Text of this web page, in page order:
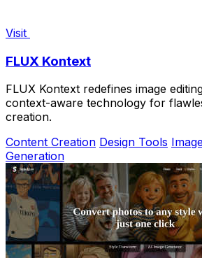
Visit
FLUX Kontext
FLUX Kontext redefines image
context-aware technology for
creation.
Content Creation Design Tools
Generation